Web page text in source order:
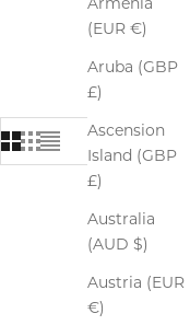
(EUR €)
Aruba (GBP
£)
Ascension
Island (GBP
£)
Australia
(AUD $)
Austria (EUR
€)
SOLD OUT